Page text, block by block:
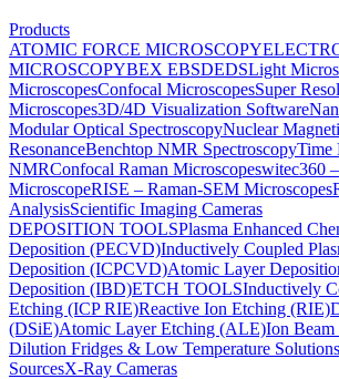
Products
ATOMIC FORCE MICROSCOPY
MICROSCOPYBEX EBSDEDSLight
MicroscopesConfocal MicroscopesSuper
Microscopes3D/4D Visualization Software
Modular Optical SpectroscopyNuclear
ResonanceBenchtop NMR SpectroscopyTime
NMRConfocal Raman Microscopeswitec360
MicroscopeRISE – Raman-SEM Microscopes
AnalysisScientific Imaging Cameras
DEPOSITION TOOLSPlasma Enhanced
Deposition (PECVD)Inductively Coupled
Deposition (ICPCVD)Atomic Layer
Deposition (IBD)ETCH TOOLSInductively
Etching (ICP RIE)Reactive Ion Etching (RIE)
(DSiE)Atomic Layer Etching (ALE)Ion
Dilution Fridges & Low Temperature Solutions
SourcesX-Ray Cameras